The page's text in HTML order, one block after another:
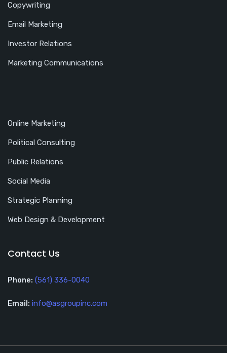
Copywriting
Email Marketing
Investor Relations
Marketing Communications
Online Marketing
Political Consulting
Public Relations
Social Media
Strategic Planning
Web Design & Development
Contact Us
Phone: (561) 336-0040
Email: info@asgroupinc.com